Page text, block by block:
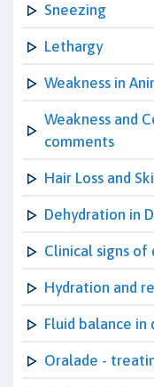
Sneezing
Lethargy
Weakness in
Weakness and
comments
Hair Loss and
Dehydration in
Clinical signs of
Hydration and
Fluid balance in
Oralade -